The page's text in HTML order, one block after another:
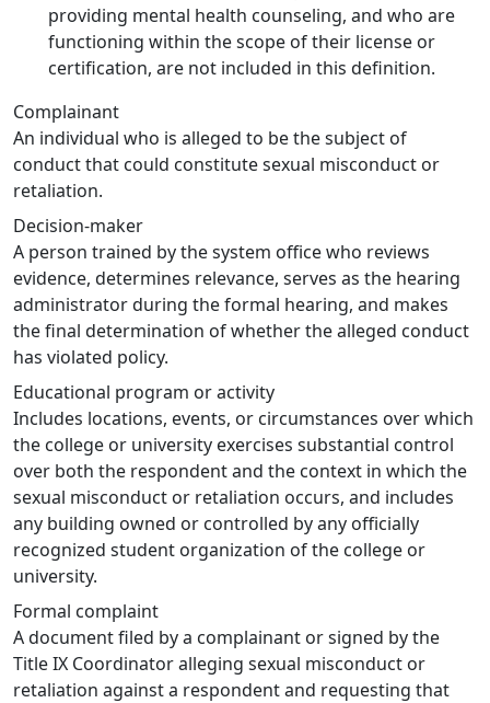
providing mental health counseling, and who are
functioning within the scope of their license or
certification, are not included in this definition.
Complainant
An individual who is alleged to be the subject of
conduct that could constitute sexual misconduct or
retaliation.
Decision-maker
A person trained by the system office who reviews
evidence, determines relevance, serves as the hearing
administrator during the formal hearing, and makes
the final determination of whether the alleged conduct
has violated policy.
Educational program or activity
Includes locations, events, or circumstances over which
the college or university exercises substantial control
over both the respondent and the context in which the
sexual misconduct or retaliation occurs, and includes
any building owned or controlled by any officially
recognized student organization of the college or
university.
Formal complaint
A document filed by a complainant or signed by the
Title IX Coordinator alleging sexual misconduct or
retaliation against a respondent and requesting that